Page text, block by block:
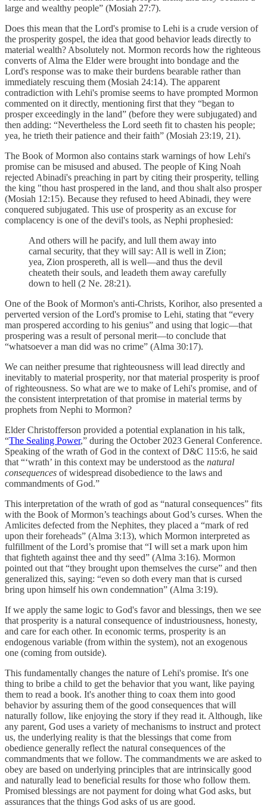
large and wealthy people” (Mosiah 27:7).
Does this mean that the Lord's promise to Lehi is a crude version of
the prosperity gospel, the idea that good behavior leads directly to
material wealth? Absolutely not. Mormon records how the righteous
converts of Alma the Elder were brought into bondage and the
Lord's response was to make their burdens bearable rather than
immediately rescuing them (Mosiah 24:14). The apparent
contradiction with Lehi's promise seems to have prompted Mormon
commented on it directly, mentioning first that they “began to
prosper exceedingly in the land” (before they were subjugated) and
then adding: “Nevertheless the Lord seeth fit to chasten his people;
yea, he trieth their patience and their faith” (Mosiah 23:19, 21).
The Book of Mormon also contains stark warnings of how Lehi's
promise can be misused and abused. The people of King Noah
rejected Abinadi's preaching in part by citing their prosperity, telling
the king "thou hast prospered in the land, and thou shalt also prosper
(Mosiah 12:15). Because they refused to heed Abinadi, they were
conquered subjugated. This use of prosperity as an excuse for
complacency is one of the devil's tools, as Nephi prophesied:
And others will he pacify, and lull them away into
carnal security, that they will say: All is well in Zion;
yea, Zion prospereth, all is well—and thus the devil
cheateth their souls, and leadeth them away carefully
down to hell (2 Ne. 28:21).
One of the Book of Mormon's anti-Christs, Korihor, also presented a
perverted version of the Lord's promise to Lehi, stating that “every
man prospered according to his genius” and using that logic—that
prospering was a result of personal merit—to conclude that
“whatsoever a man did was no crime” (Alma 30:17).
We can neither presume that righteousness will lead directly and
inevitably to material prosperity, nor that material prosperity is proof
of righteousness. So what are we to make of Lehi's promise, and of
the consistent interpretation of that promise in material terms by
prophets from Nephi to Mormon?
Elder Christofferson provided a potential explanation in his talk,
“The Sealing Power,” during the October 2023 General Conference.
Speaking of the wrath of God in the context of D&C 115:6, he said
that “‘wrath’ in this context may be understood as the natural
consequences of widespread disobedience to the laws and
commandments of God.”
This interpretation of the wrath of god as “natural consequences” fits
with the Book of Mormon’s teachings about God’s curses. When the
Amlicites defected from the Nephites, they placed a “mark of red
upon their foreheads” (Alma 3:13), which Mormon interpreted as
fulfillment of the Lord’s promise that “I will set a mark upon him
that fighteth against thee and thy seed” (Alma 3:16). Mormon
pointed out that “they brought upon themselves the curse” and then
generalized this, saying: “even so doth every man that is cursed
bring upon himself his own condemnation” (Alma 3:19).
If we apply the same logic to God's favor and blessings, then we see
that prosperity is a natural consequence of industriousness, honesty,
and care for each other. In economic terms, prosperity is an
endogenous variable (from within the system), not an exogenous
one (coming from outside).
This fundamentally changes the nature of Lehi's promise. It's one
thing to bribe a child to get the behavior that you want, like paying
them to read a book. It's another thing to coax them into good
behavior by assuring them of the good consequences that will
naturally follow, like enjoying the story if they read it. Although, like
any parent, God uses a variety of mechanisms to instruct and protect
us, the underlying reality is that the blessings that come from
obedience generally reflect the natural consequences of the
commandments that we follow. The commandments we are asked to
obey are based on underlying principles that are intrinsically good
and naturally lead to beneficial results for those who follow them.
Promised blessings are not payment for doing what God asks, but
assurances that the things God asks of us are good.